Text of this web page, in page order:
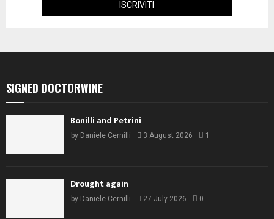
SIGNED DOCTORWINE
Bonilli and Petrini
by Daniele Cernilli 3 August 2026 1
Drought again
by Daniele Cernilli 27 July 2026 0